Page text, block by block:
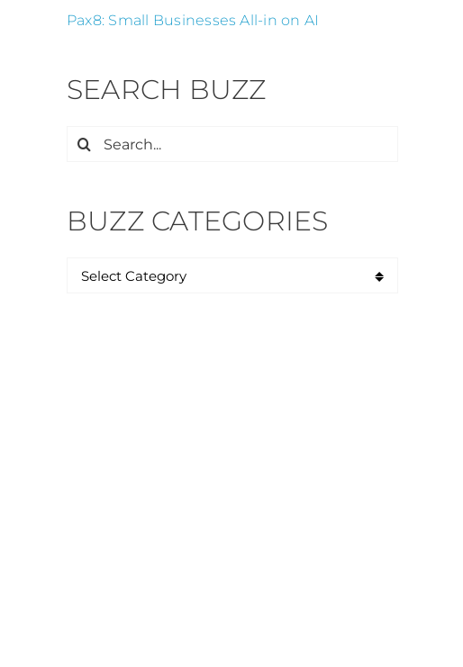
Pax8: Small Businesses All-in on AI
SEARCH BUZZ
Search
BUZZ CATEGORIES